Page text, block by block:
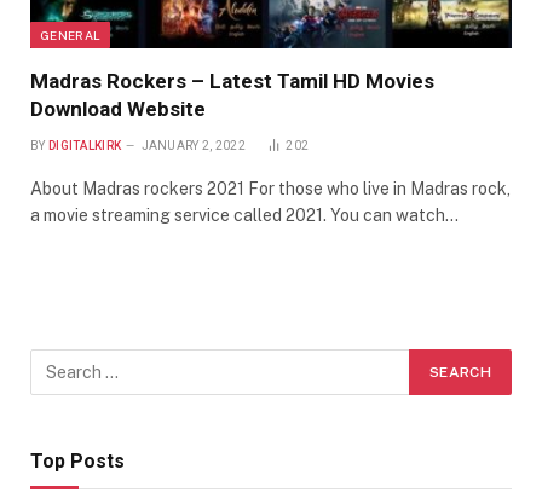
GENERAL
Madras Rockers – Latest Tamil HD Movies
Download Website
BY DIGITALKIRK JANUARY 2, 2022 202
About Madras rockers 2021 For those who live in Madras rock,
a movie streaming service called 2021. You can watch…
Top Posts